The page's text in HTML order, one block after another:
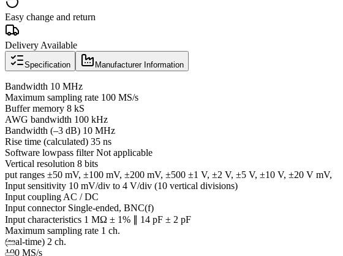
Easy change and return
Delivery Available
Specification Manufacturer Information
Bandwidth 10 MHz
Maximum sampling rate 100 MS/s
Buffer memory 8 kS
AWG bandwidth 100 kHz
Bandwidth (–3 dB) 10 MHz
Rise time (calculated) 35 ns
Software lowpass filter Not applicable
Vertical resolution 8 bits
put ranges ±50 mV, ±100 mV, ±200 mV, ±500 ±1 V, ±2 V, ±5 V, ±10 V, ±20 V mV,
Input sensitivity 10 mV/div to 4 V/div (10 vertical divisions)
Input coupling AC / DC
Input connector Single-ended, BNC(f)
Input characteristics 1 MΩ ± 1% ∥ 14 pF ± 2 pF
Maximum sampling rate 1 ch.
(real-time) 2 ch.
100 MS/s